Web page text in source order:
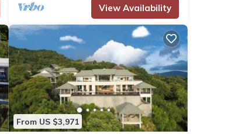
View Availability
From US $3,971